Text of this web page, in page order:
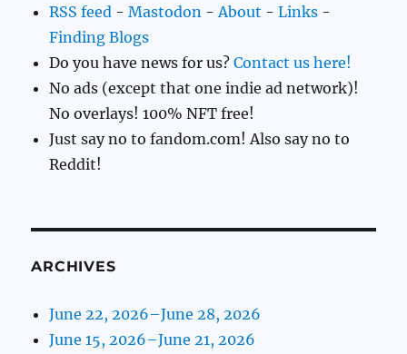
RSS feed -Mastodon - About -Links -
Finding Blogs
Do you have news for us?Contact us here!
No ads (except that one indie ad network)!
No overlays! 100% NFT free!
Just say no to fandom.com! Also say no to
Reddit!
ARCHIVES
June 22, 2026–June 28, 2026
June 15, 2026–June 21, 2026